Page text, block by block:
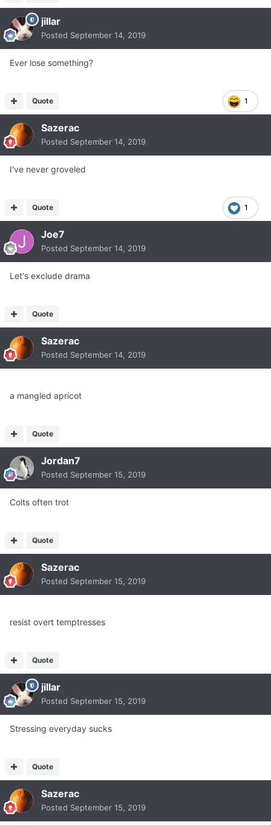
jillar
Posted September 14, 2019
Ever lose something?
1
Quote
Sazerac
Posted September 14, 2019
I've never groveled
1
Quote
Joe7
Posted September 14, 2019
Let's exclude drama
Quote
Sazerac
Posted September 14, 2019
a mangled apricot
Quote
Jordan7
Posted September 15, 2019
Colts often trot
Quote
Sazerac
Posted September 15, 2019
resist overt temptresses
Quote
jillar
Posted September 15, 2019
Stressing everyday sucks
Quote
Sazerac
Posted September 15, 2019